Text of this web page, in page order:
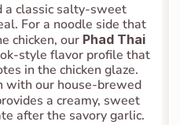
a classic salty-sweet
For a noodle side that
chicken, our Phad Thai
style flavor profile that
in the chicken glaze.
a creamy, sweet
after the savory garlic.